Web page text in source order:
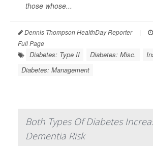
those whose...
Dennis Thompson HealthDay Reporter |
Full Page
Diabetes: Type II Diabetes: Misc.
Diabetes: Management
Both Types Of Diabetes
Dementia Risk